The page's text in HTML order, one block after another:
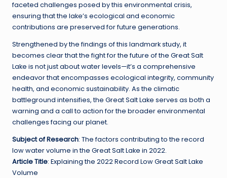
faceted challenges posed by this environmental crisis,
ensuring that the lake’s ecological and economic
contributions are preserved for future generations.
Strengthened by the findings of this landmark study, it
becomes clear that the fight for the future of the Great Salt
Lake is not just about water levels—it’s a comprehensive
endeavor that encompasses ecological integrity, community
health, and economic sustainability. As the climatic
battleground intensifies, the Great Salt Lake serves as both a
warning and a call to action for the broader environmental
challenges facing our planet.
Subject of Research: The factors contributing to the record
low water volume in the Great Salt Lake in 2022.
Article Title: Explaining the 2022 Record Low Great Salt Lake
Volume